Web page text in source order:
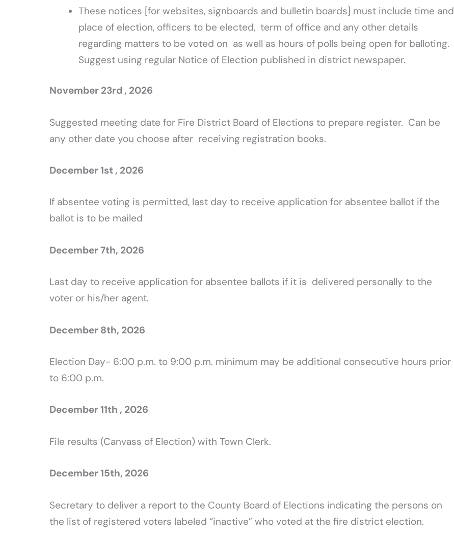
These notices [for websites, signboards and bulletin boards] must include time and
place of election, officers to be elected, term of office and any other details
regarding matters to be voted on as well as hours of polls being open for balloting.
Suggest using regular Notice of Election published in district newspaper.
November 23rd , 2026
Suggested meeting date for Fire District Board of Elections to prepare register. Can be
any other date you choose after receiving registration books.
December 1st , 2026
If absentee voting is permitted, last day to receive application for absentee ballot if the
ballot is to be mailed
December 7th, 2026
Last day to receive application for absentee ballots if it is delivered personally to the
voter or his/her agent.
December 8th, 2026
Election Day- 6:00 p.m. to 9:00 p.m. minimum may be additional consecutive hours prior
to 6:00 p.m.
December 11th , 2026
File results (Canvass of Election) with Town Clerk.
December 15th, 2026
Secretary to deliver a report to the County Board of Elections indicating the persons on
the list of registered voters labeled “inactive” who voted at the fire district election.